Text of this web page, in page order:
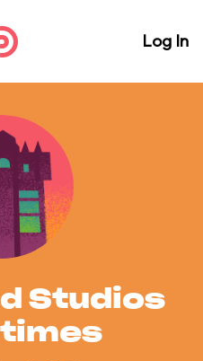
Log In
Studios